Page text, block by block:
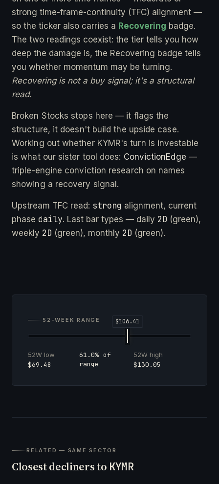
strong time-frame-continuity (TFC) alignment —
so the ticker also carries a Recovering badge.
The two readings coexist: the tier tells you how
deep the damage is, the Recovering badge tells
you whether momentum may be turning.
Recovering is not a buy signal; it's a structural
read.
Broken Stocks stops here — it flags the
structure, it doesn't build the upside case.
Working out whether KYMR's turn is investable
is what our sister tool does: ConvictionEdge —
triple-engine conviction research on names
showing a recovery signal.
Upstream TFC read: strong alignment, current
phase daily. Last bar types — daily 2D (green),
weekly 2D (green), monthly 2D (green).
52-WEEK RANGE
52W low
$69.48
61.0% of
range
52W high
$130.05
RELATED — SAME SECTOR
Closest decliners to KYMR